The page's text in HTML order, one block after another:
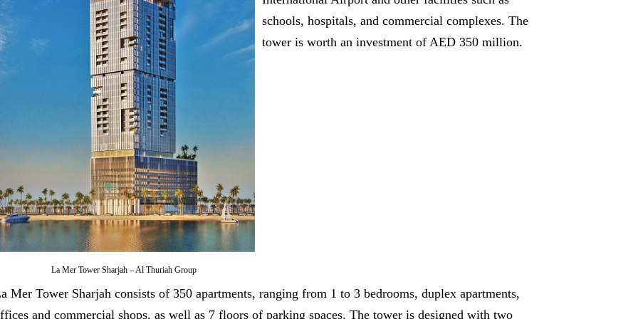
La Mer Tower Sharjah – Al Thuriah Group
schools, hospitals, and commercial complexes. The
tower is worth an investment of AED 350 million.
Mer Tower Sharjah consists of 350 apartments, ranging from 1 to 3 bedrooms, duplex apartments,
and commercial shops, as well as 7 floors of parking spaces. The tower is designed with two